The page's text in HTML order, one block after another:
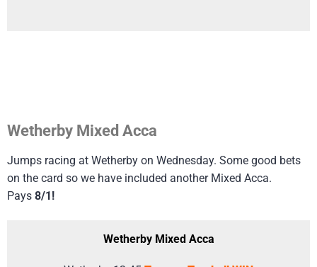
Wetherby Mixed Acca
Jumps racing at Wetherby on Wednesday. Some good bets
on the card so we have included another Mixed Acca.
Pays 8/1!
Wetherby Mixed Acca